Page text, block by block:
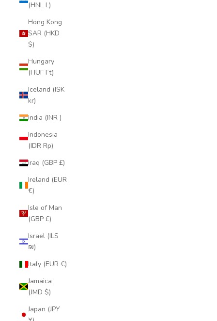
(HNL L)
Hong Kong
SAR (HKD
$)
Hungary
(HUF Ft)
Iceland (ISK
kr)
India (INR ₹)
Indonesia
(IDR Rp)
Iraq (GBP £)
Ireland (EUR
€)
Isle of Man
(GBP £)
Israel (ILS
₪)
Italy (EUR €)
Jamaica
(JMD $)
Japan (JPY